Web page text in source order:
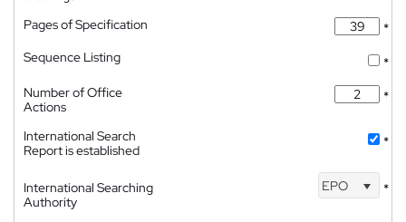
Pages of Specification
*
Sequence Listing
*
Number of Office
Actions
*
International Search
Report is established
*
International Searching
Authority
EPO *